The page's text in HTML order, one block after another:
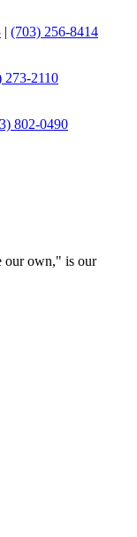
| (703) 256-8414
273-2110
802-0490
our own," is our